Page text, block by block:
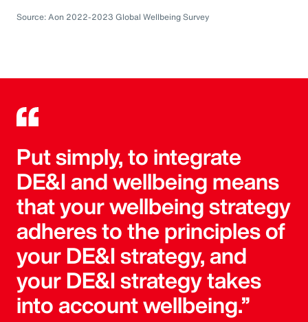
Source: Aon 2022-2023 Global Wellbeing Survey
Put simply, to integrate
DE&I and wellbeing means
that your wellbeing strategy
adheres to the principles of
your DE&I strategy, and
your DE&I strategy takes
into account wellbeing.”